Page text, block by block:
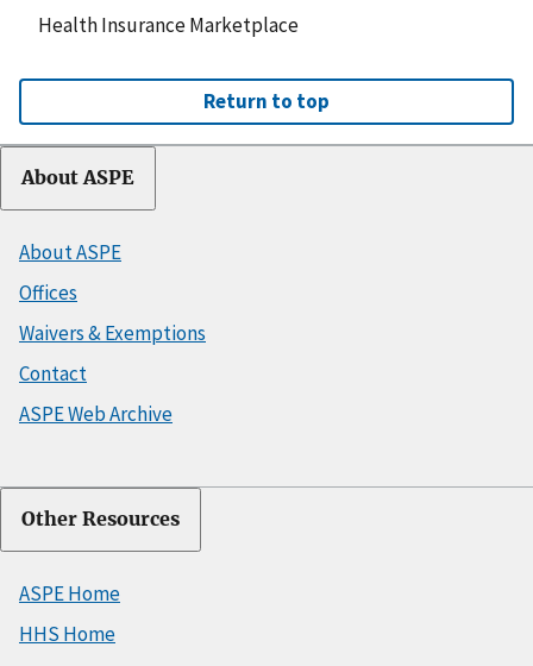
Health Insurance Marketplace
Return to top
About ASPE
About ASPE
Offices
Waivers & Exemptions
Contact
ASPE Web Archive
Other Resources
ASPE Home
HHS Home